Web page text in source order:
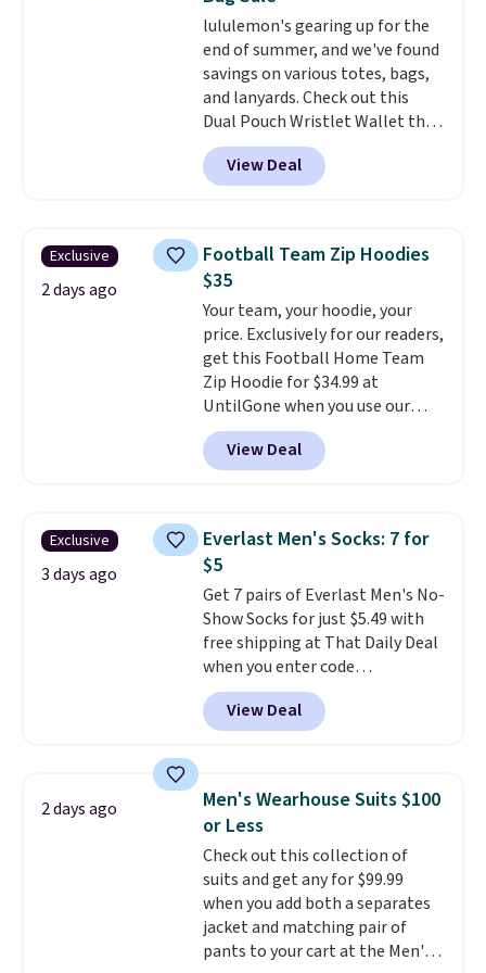
tailored with a regular fit with a
double-button front closure.
lululemon's gearing up for the
end of summer, and we've found
savings on various totes, bags,
and lanyards. Check out this
Dual Pouch Wristlet Wallet that
falls from $58 to $44 in two
colors.Eight other colors sell
for $58. Another bag not to miss
that drops from $128 to $74.
Other colors sell for $128! We
found the steepest savings on
this Quilty Pleasures 14L
Shoulder Bag that drops from
$148 to $64-$74 in two colors.
lululemon sells a "like new"
version of the bag for $96-$111.
Browse the sale to see if any of
the totes or pouches suit your
store credit when you use your
lululemon account.
View Deal
Exclusive
2 days ago
Football Team Zip Hoodies
$35
Your team, your hoodie, your
price. Exclusively for our readers,
get this Football Home Team
Zip Hoodie for $34.99 at
UntilGone when you use our
code BD842LY during checkout.
Not only is it the best price we
found, but it also ships free.
choose from a variety of
teams and have yours ready
for tailgates, game days, and
cooler fall weather.
View Deal
Exclusive
3 days ago
Everlast Men's Socks: 7 for
$5
Get 7 pairs of Everlast Men's No-
Show Socks for just $5.49 with
free shipping at That Daily Deal
when you enter code
BDEVERLAST7 at checkout. The
same 7-pack sells for $10.99 at
Walmart, making this about
everyday staple, and with seven
pairs in the pack, you're not
doing laundry every other day
just to keep a clean pair on hand.
Atless than 80¢ per pair,
stocking up doesn't get much
better than this.
View Deal
2 days ago
Men's Wearhouse Suits $100
or Less
Check out this collection of
suits and get any for $99.99
when you add both a separates
jacket and matching pair of
pants to your cart at the Men's